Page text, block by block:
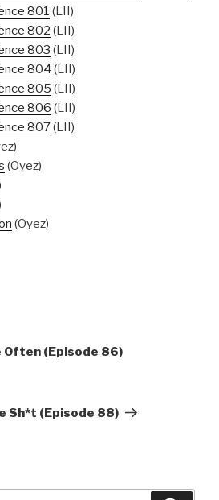
801 (LII)
802 (LII)
803 (LII)
804 (LII)
805 (LII)
806 (LII)
807(LII)
(Oyez)
(Oyez)
Often (Episode 86)
Sh*t (Episode 88)